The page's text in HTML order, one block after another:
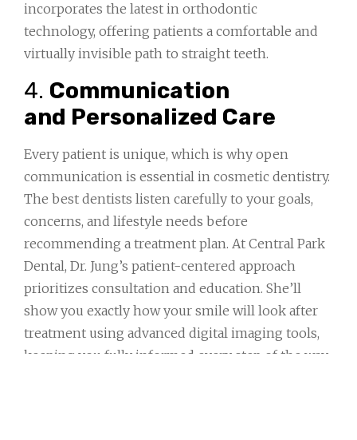
incorporates the latest in orthodontic
technology, offering patients a comfortable and
virtually invisible path to straight teeth.
4. Communication
and Personalized Care
Every patient is unique, which is why open
communication is essential in cosmetic dentistry.
The best dentists listen carefully to your goals,
concerns, and lifestyle needs before
recommending a treatment plan. At Central Park
Dental, Dr. Jung’s patient-centered approach
prioritizes consultation and education. She’ll
show you exactly how your smile will look after
treatment using advanced digital imaging tools,
keeping you fully informed every step of the way.